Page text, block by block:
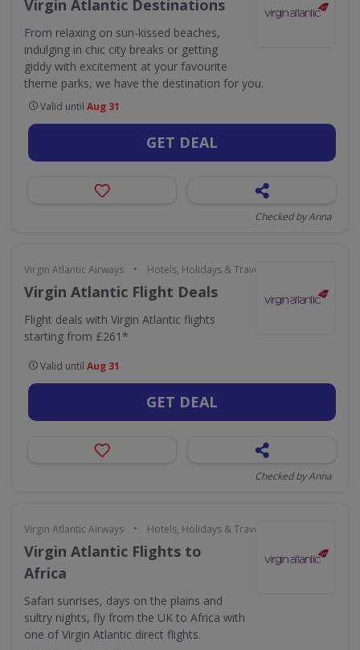
Virgin Atlantic Destinations
From relaxing on sun-kissed beaches,
indulging in chic city breaks or getting
giddy with excitement at your favourite
theme parks, we have the destination for you.
Valid until Aug 31
GET DEAL
Checked by Anna
Virgin Atlantic Airways • Hotels, Holidays & Travel
Virgin Atlantic Flight Deals
Flight deals with Virgin Atlantic flights
starting from £261*
Valid until Aug 31
GET DEAL
Checked by Anna
Virgin Atlantic Airways • Hotels, Holidays & Travel
Virgin Atlantic Flights to
Africa
Safari sunrises, days on the plains and
sultry nights, fly from the UK to Africa with
one of Virgin Atlantic direct flights.